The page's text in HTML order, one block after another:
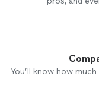
You’ll know how